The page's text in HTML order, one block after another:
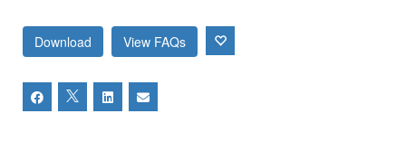
Download View FAQs